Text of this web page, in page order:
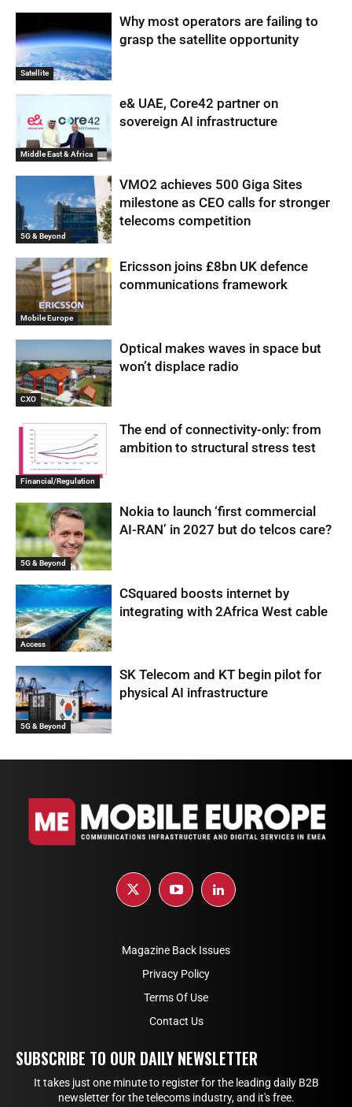
Satellite
Why most operators are failing to
grasp the satellite opportunity
Middle East & Africa
e& UAE, Core42 partner on
sovereign AI infrastructure
5G & Beyond
VMO2 achieves 500 Giga Sites
milestone as CEO calls for stronger
telecoms competition
Mobile Europe
Ericsson joins £8bn UK defence
communications framework
CXO
Optical makes waves in space but
won’t displace radio
Financial/Regulation
The end of connectivity-only: from
ambition to structural stress test
5G & Beyond
Nokia to launch ‘first commercial
AI-RAN’ in 2027 but do telcos care?
Access
CSquared boosts internet by
integrating with 2Africa West cable
5G & Beyond
SK Telecom and KT begin pilot for
physical AI infrastructure
Magazine Back Issues
Privacy Policy
Terms Of Use
Contact Us
SUBSCRIBE TO OUR DAILY NEWSLETTER
It takes just one minute to register for the leading daily B2B
newsletter for the telecoms industry, and it's free.